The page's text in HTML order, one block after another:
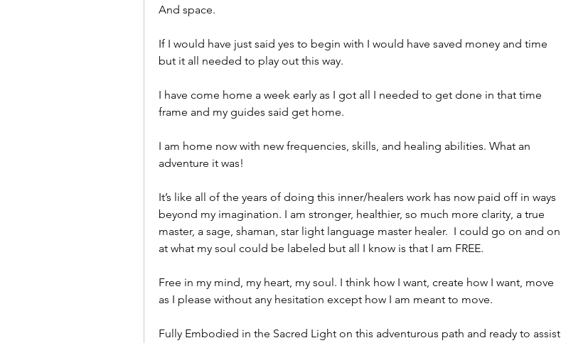
And space.
If I would have just said yes to begin with I would have saved money and time
but it all needed to play out this way.
I have come home a week early as I got all I needed to get done in that time
frame and my guides said get home.
I am home now with new frequencies, skills, and healing abilities. What an
adventure it was!
It’s like all of the years of doing this inner/healers work has now paid off in ways
beyond my imagination. I am stronger, healthier, so much more clarity, a true
master, a sage, shaman, star light language master healer.  I could go on and on
at what my soul could be labeled but all I know is that I am FREE.
Free in my mind, my heart, my soul. I think how I want, create how I want, move
as I please without any hesitation except how I am meant to move.
Fully Embodied in the Sacred Light on this adventurous path and ready to assist